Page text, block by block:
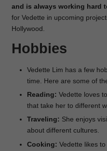
and is always working hard
for Vedette in upcoming
Hollywood.
Hobbies
Vedette Lim has a few
time. Here are some of
Reading: Vedette loves
that take her to different
Traveling: She enjoys
about different cultures.
Cooking: Vedette likes